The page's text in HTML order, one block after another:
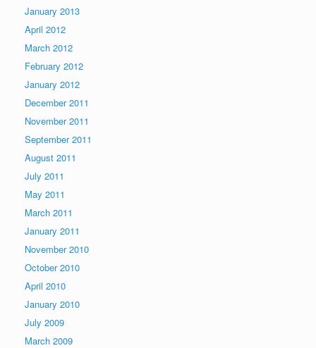
January 2013
April 2012
March 2012
February 2012
January 2012
December 2011
November 2011
September 2011
August 2011
July 2011
May 2011
March 2011
January 2011
November 2010
October 2010
April 2010
January 2010
July 2009
March 2009